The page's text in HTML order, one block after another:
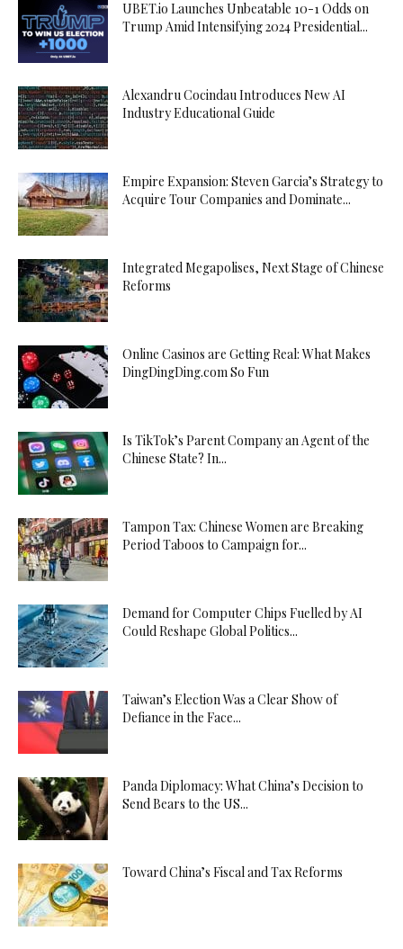
UBET.io Launches Unbeatable 10-1 Odds on
Trump Amid Intensifying 2024 Presidential...
Alexandru Cocindau Introduces New AI
Industry Educational Guide
Empire Expansion: Steven Garcia’s Strategy to
Acquire Tour Companies and Dominate...
Integrated Megapolises, Next Stage of Chinese
Reforms
Online Casinos are Getting Real: What Makes
DingDingDing.com So Fun
Is TikTok’s Parent Company an Agent of the
Chinese State? In...
Tampon Tax: Chinese Women are Breaking
Period Taboos to Campaign for...
Demand for Computer Chips Fuelled by AI
Could Reshape Global Politics...
Taiwan’s Election Was a Clear Show of
Defiance in the Face...
Panda Diplomacy: What China’s Decision to
Send Bears to the US...
Toward China’s Fiscal and Tax Reforms